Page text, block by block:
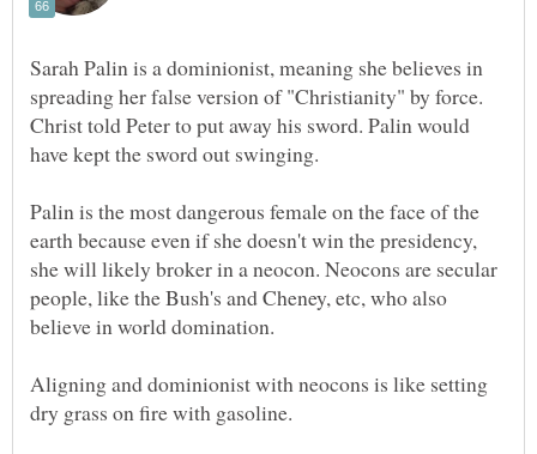
Sarah Palin is a dominionist, meaning she believes in
spreading her false version of "Christianity" by force.
Christ told Peter to put away his sword. Palin would
have kept the sword out swinging.
Palin is the most dangerous female on the face of the
earth because even if she doesn't win the presidency,
she will likely broker in a neocon. Neocons are secular
people, like the Bush's and Cheney, etc, who also
Aligning and dominionist with neocons is like setting